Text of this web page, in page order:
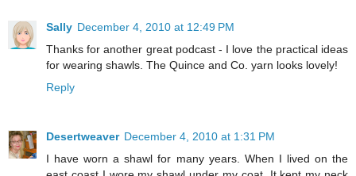
Sally December 4, 2010 at 12:49 PM
Thanks for another great podcast - I love the practical ideas
for wearing shawls. The Quince and Co. yarn looks lovely!
Reply
Desertweaver December 4, 2010 at 1:31 PM
I have worn a shawl for many years. When I lived on the